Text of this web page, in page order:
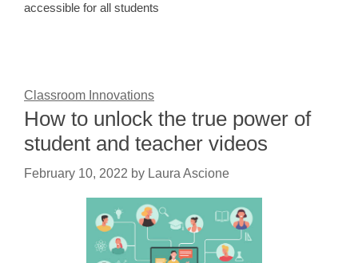
accessible for all students
Classroom Innovations
How to unlock the true power of
student and teacher videos
February 10, 2022 by Laura Ascione